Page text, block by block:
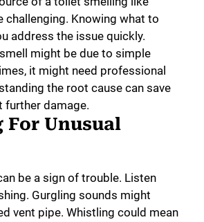
challenging. Knowing what to
address the issue quickly.
might be due to simple
it might need professional
the root cause can save
further damage.
For Unusual
be a sign of trouble. Listen
Gurgling sounds might
vent pipe. Whistling could mean